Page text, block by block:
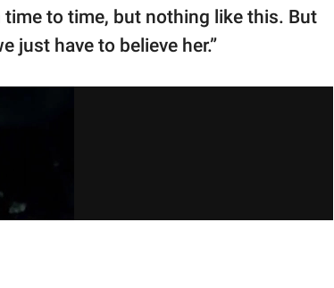
time to time, but nothing like this. But
just have to believe her.”